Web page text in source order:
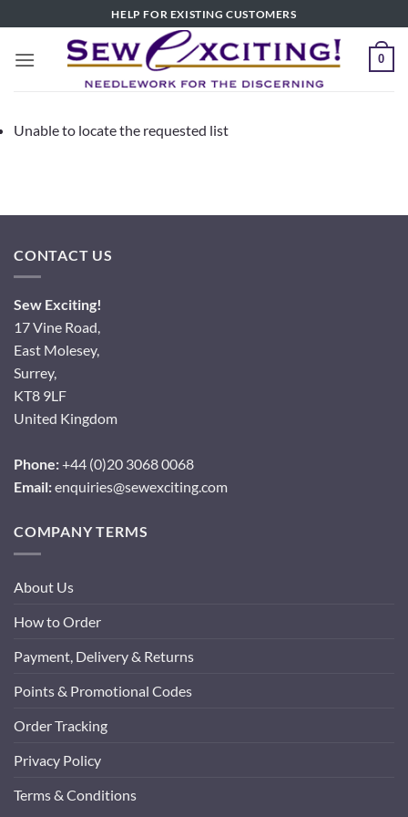
to
content
HELP FOR EXISTING CUSTOMERS
0
Unable to locate the requested list
CONTACT US
Sew Exciting!
17 Vine Road,
East Molesey,
Surrey,
KT8 9LF
United Kingdom
Phone:+44 (0)20 3068 0068
Email:enquiries@sewexciting.com
COMPANY TERMS
About Us
How to Order
Payment, Delivery & Returns
Points & Promotional Codes
Order Tracking
Privacy Policy
Terms & Conditions